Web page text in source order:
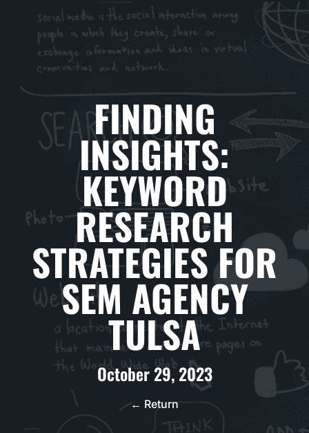
FINDING
INSIGHTS:
KEYWORD
RESEARCH
STRATEGIES FOR
SEM AGENCY
TULSA
October 29, 2023
← Return